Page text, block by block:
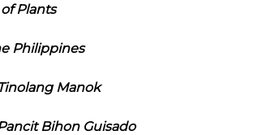
Plants
Philippines
Manok
Bihon Guisado